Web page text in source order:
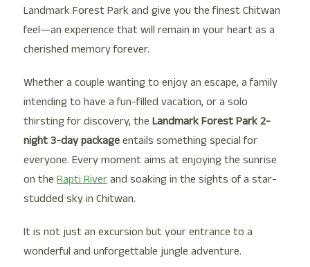
Landmark Forest Park and give you the finest Chitwan
feel—an experience that will remain in your heart as a
cherished memory forever.
Whether a couple wanting to enjoy an escape, a family
intending to have a fun-filled vacation, or a solo
thirsting for discovery, the Landmark Forest Park 2-
night 3-day packageentails something special for
everyone. Every moment aims at enjoying the sunrise
on the Rapti Riverand soaking in the sights of a star-
studded sky in Chitwan.
It is not just an excursion but your entrance to a
wonderful and unforgettable jungle adventure.